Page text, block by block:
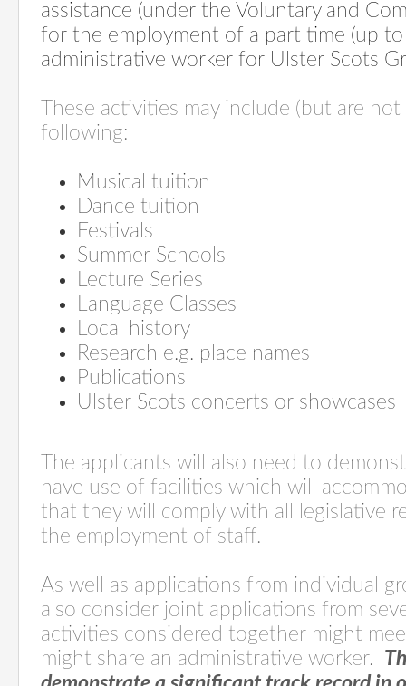
assistance (under the Voluntary and
for the employment of a part time (up
administrative worker for Ulster Scots
These activities may include (but are
following:
Musical tuition
Dance tuition
Festivals
Summer Schools
Lecture Series
Language Classes
Local history
Research e.g. place names
Publications
Ulster Scots concerts or showcases
The applicants will also need to
have use of facilities which will
that they will comply with all legislative
the employment of staff.
As well as applications from individual
also consider joint applications from
activities considered together might
might share an administrative worker.